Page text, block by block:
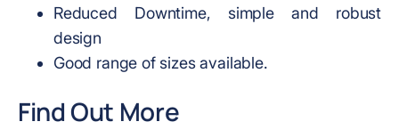
Reduced Downtime, simple and robust
design
Good range of sizes available.
Find Out More